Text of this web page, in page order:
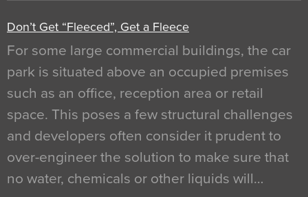
Don’t Get “Fleeced”, Get a Fleece
For some large commercial buildings, the car
park is situated above an occupied premises
such as an office, reception area or retail
space. This poses a few structural challenges
and developers often consider it prudent to
over-engineer the solution to make sure that
no water, chemicals or other liquids will…